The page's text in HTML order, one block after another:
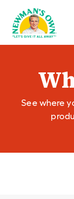
See where